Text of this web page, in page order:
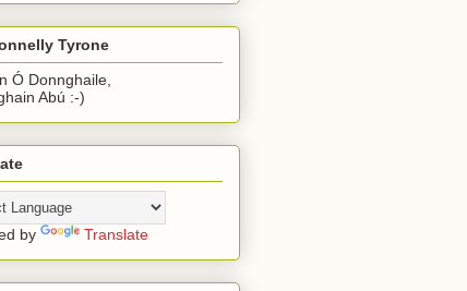
Tyrone
Ó Donnghaile,
Abú :-)
by Translate